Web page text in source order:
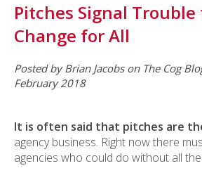
Pitches Signal Trouble
Change for All
Posted by Brian Jacobs on The Cog
February 2018
It is often said that pitches are
agency business. Right now there
agencies who could do without all